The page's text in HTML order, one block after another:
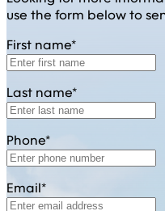
use the form below to
First name*
Last name*
Phone*
Email*